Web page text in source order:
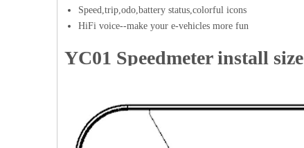
Speed,trip,odo,battery status,colorful icons
HiFi voice--make your e-vehicles more fun
YC01 Speedmeter install size